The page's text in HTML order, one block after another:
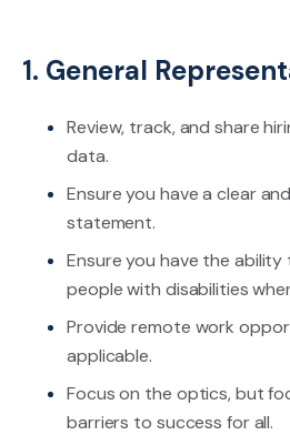
1. General
Review, track, and share
data.
Ensure you have a clear
statement.
Ensure you have the
people with disabilities
Provide remote work
applicable.
Focus on the optics, but
barriers to success for all.